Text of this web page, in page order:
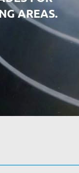
AREAS.